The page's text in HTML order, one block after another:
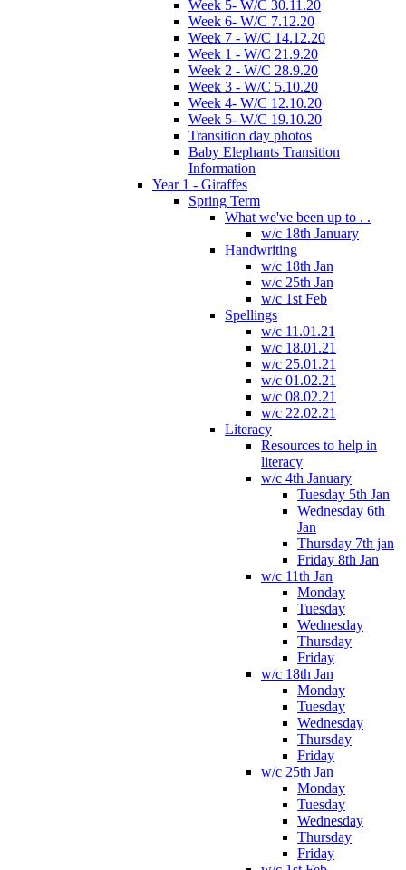
Week 5- W/C 30.11.20
Week 6- W/C 7.12.20
Week 7 - W/C 14.12.20
Week 1 - W/C 21.9.20
Week 2 - W/C 28.9.20
Week 3 - W/C 5.10.20
Week 4- W/C 12.10.20
Week 5- W/C 19.10.20
Transition day photos
Baby Elephants Transition
Information
Year 1 - Giraffes
Spring Term
What we've been up to . .
w/c 18th January
Handwriting
w/c 18th Jan
w/c 25th Jan
w/c 1st Feb
Spellings
w/c 11.01.21
w/c 18.01.21
w/c 25.01.21
w/c 01.02.21
w/c 08.02.21
w/c 22.02.21
Literacy
Resources to help in
literacy
w/c 4th January
Tuesday 5th Jan
Wednesday 6th
Jan
Thursday 7th jan
Friday 8th Jan
w/c 11th Jan
Monday
Tuesday
Wednesday
Thursday
Friday
w/c 18th Jan
Monday
Tuesday
Wednesday
Thursday
Friday
w/c 25th Jan
Monday
Tuesday
Wednesday
Thursday
Friday